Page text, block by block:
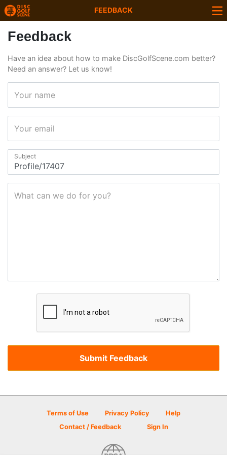
FEEDBACK
Feedback
Have an idea about how to make DiscGolfScene.com better?
Need an answer? Let us know!
Your name
Your email
Subject
What can we do for you?
Terms of Use Privacy Policy
Help
Contact / Feedback
Sign In